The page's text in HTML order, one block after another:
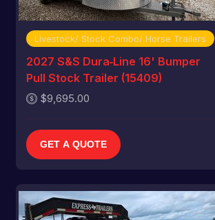
Livestock/ Stock Combo/ Horse Trailers
2027 S&S Dura‑Line 16' Bumper
Pull Stock Trailer (15409)
$9,695.00
GET A QUOTE